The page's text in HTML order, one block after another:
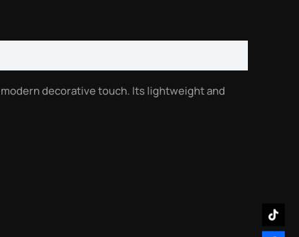
decorative touch. Its lightweight and